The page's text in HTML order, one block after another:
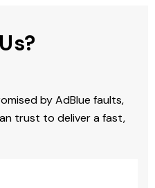
by AdBlue faults,
trust to deliver a fast,